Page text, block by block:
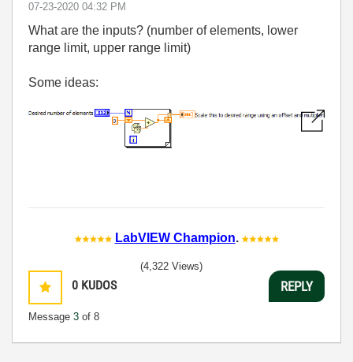
‎07-23-2020 04:32 PM
What are the inputs? (number of elements, lower
range limit, upper range limit)
Some ideas:
LabVIEW Champion.
0 KUDOS
Message 3 of 8
(4,322 Views)
REPLY